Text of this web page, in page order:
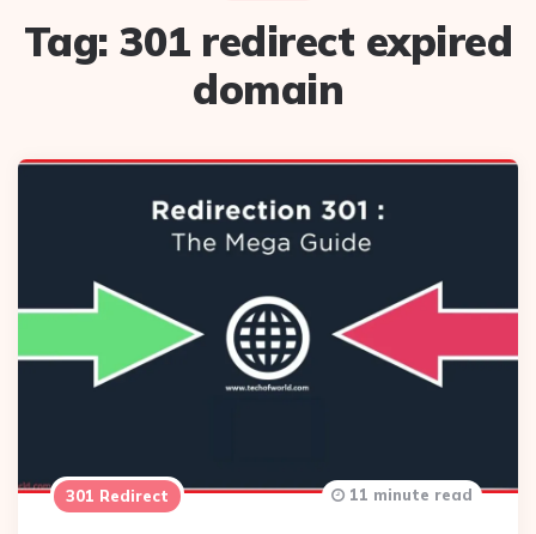
Tag:301 redirect expired
domain
301 Redirect 11 minute read